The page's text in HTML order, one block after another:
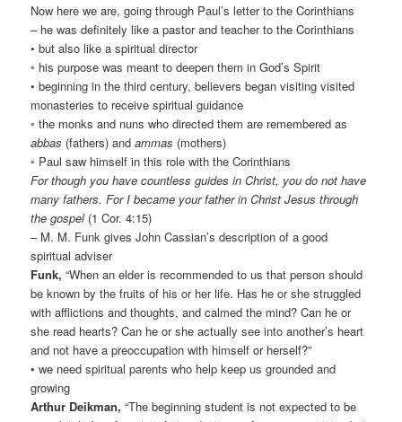
Now here we are, going through Paul’s letter to the Corinthians
– he was definitely like a pastor and teacher to the Corinthians
• but also like a spiritual director
◦ his purpose was meant to deepen them in God’s Spirit
• beginning in the third century, believers began visiting visited
monasteries to receive spiritual guidance
◦ the monks and nuns who directed them are remembered as
abbas (fathers) andammas (mothers)
◦ Paul saw himself in this role with the Corinthians
For though you have countless guides in Christ, you do not have
many fathers. For I became your father in Christ Jesus through
the gospel(1 Cor. 4:15)
– M. M. Funk gives John Cassian’s description of a good
spiritual adviser
Funk, “When an elder is recommended to us that person should
be known by the fruits of his or her life. Has he or she struggled
with afflictions and thoughts, and calmed the mind? Can he or
she read hearts? Can he or she actually see into another’s heart
and not have a preoccupation with himself or herself?”
• we need spiritual parents who help keep us grounded and
growing
Arthur Deikman, “The beginning student is not expected to be